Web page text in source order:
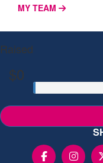
MY TEAM
Raised
$0